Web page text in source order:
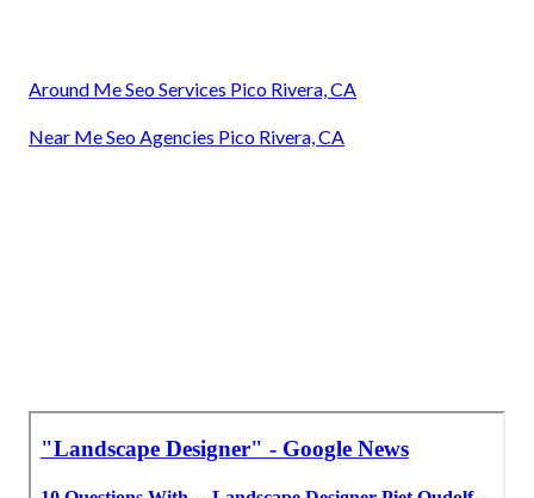
Around Me Seo Services Pico Rivera, CA
Near Me Seo Agencies Pico Rivera, CA